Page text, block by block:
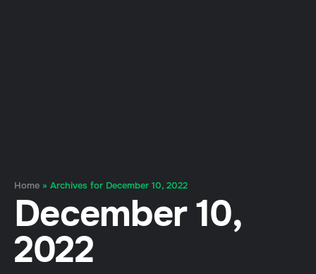
Home » Archives for December 10, 2022
December 10,
2022